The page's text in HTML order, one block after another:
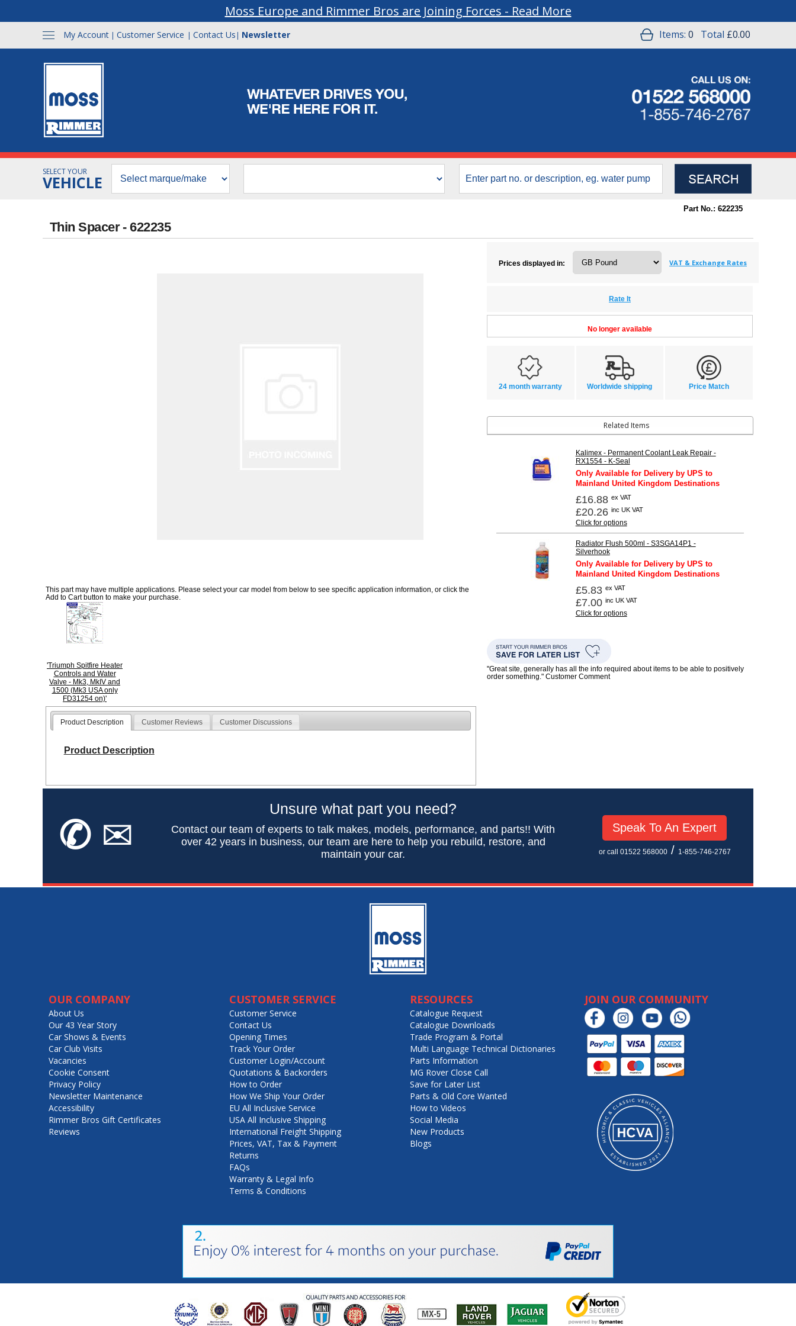
Moss Europe and Rimmer Bros are Joining Forces - Read More
My Account | Customer Service | Contact Us | Newsletter Items: 0 Total £0.00
SELECT YOUR
VEHICLE
Part No.: 622235
Thin Spacer - 622235
This part may have multiple applications. Please select your car model from below to see specific application information, or click the
Add to Cart button to make your purchase.
'Triumph Spitfire Heater
Controls and Water
Valve - Mk3, MkIV and
1500 (Mk3 USA only
FD31254 on)'
Product Description Customer Reviews Customer Discussions
Product Description
Prices displayed in: VAT & Exchange Rates
Rate It
No longer available
24 month warranty Worldwide shipping Price Match
Related Items
Kalimex - Permanent Coolant Leak Repair -
RX1554 - K-Seal
Only Available for Delivery by UPS to
Mainland United Kingdom Destinations
£16.88 ex VAT
£20.26 inc UK VAT
Click for options
Radiator Flush 500ml - S3SGA14P1 -
Silverhook
Only Available for Delivery by UPS to
Mainland United Kingdom Destinations
£5.83 ex VAT
£7.00 inc UK VAT
Click for options
"Great site, generally has all the info required about items to be able to positively
order something." Customer Comment
✆✉
Unsure what part you need?
Contact our team of experts to talk makes, models, performance, and parts!! With
over 42 years in business, our team are here to help you rebuild, restore, and
maintain your car.
Speak To An Expert
or call 01522 568000/ 1-855-746-2767
OUR COMPANY
About Us
Our 43 Year Story
Car Shows & Events
Car Club Visits
Vacancies
Cookie Consent
Privacy Policy
Newsletter Maintenance
Accessibility
Rimmer Bros Gift Certificates
Reviews
CUSTOMER SERVICE
Customer Service
Contact Us
Opening Times
Track Your Order
Customer Login/Account
Quotations & Backorders
How to Order
How We Ship Your Order
EU All Inclusive Service
USA All Inclusive Shipping
International Freight Shipping
Prices, VAT, Tax & Payment
Returns
FAQs
Warranty & Legal Info
Terms & Conditions
RESOURCES
Catalogue Request
Catalogue Downloads
Trade Program & Portal
Multi Language Technical Dictionaries
Parts Information
MG Rover Close Call
Save for Later List
Parts & Old Core Wanted
How to Videos
Social Media
New Products
Blogs
JOIN OUR COMMUNITY